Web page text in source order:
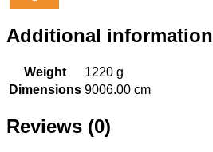
Additional information
Weight
1220 g
Dimensions 9006.00 cm
Reviews (0)